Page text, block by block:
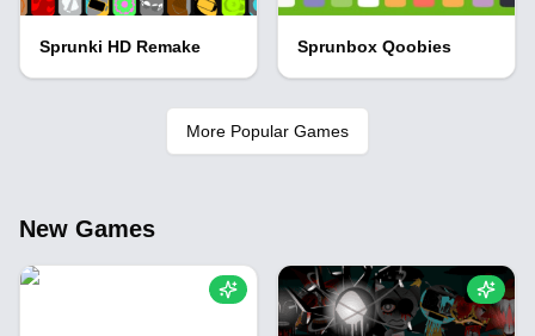
Sprunki HD Remake Sprunbox Qoobies
More Popular Games
New Games